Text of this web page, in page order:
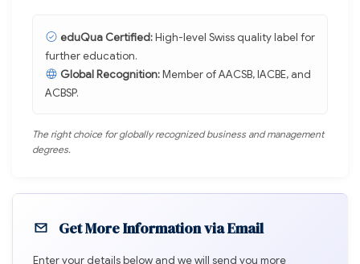
eduQua Certified:High-level Swiss quality label for
further education.
Global Recognition:Member of AACSB, IACBE, and
ACBSP.
The right choice for globally recognized business and management
degrees.
Get More Information via Email
Enter your details below and we will send you more